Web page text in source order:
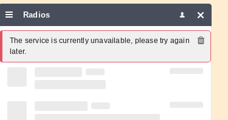
Radios
The service is currently unavailable, please try again
later.